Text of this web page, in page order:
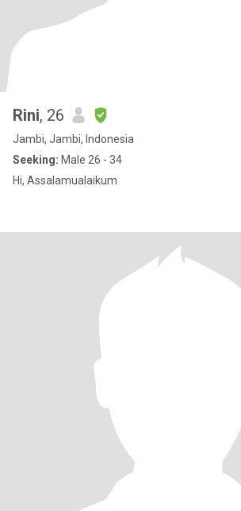
Rini, 26
Jambi, Jambi, Indonesia
Seeking: Male 26 - 34
Hi, Assalamualaikum